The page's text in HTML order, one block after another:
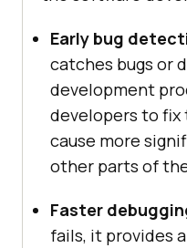
Early bug
catches bugs or
development
developers to
cause more
other parts of
Faster
fails, it provides